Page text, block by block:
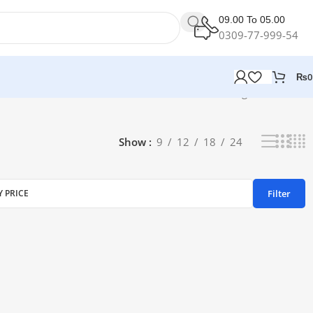
09.00 To 05.00
0309-77-999-54
₨0
Show 9 12 18 24
PRICE Filter